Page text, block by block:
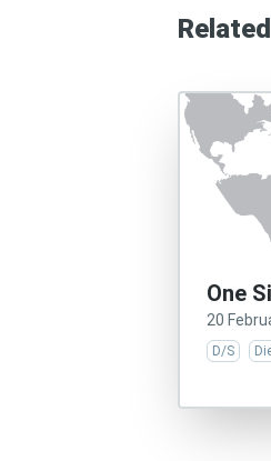
Related
One
20
D/S